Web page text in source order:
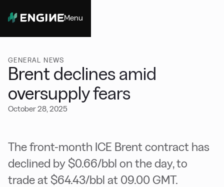
Menu
GENERAL NEWS
Brent declines amid
oversupply fears
October 28, 2025
The front-month ICE Brent contract has
declined by $0.66/bbl on the day, to
trade at $64.43/bbl at 09.00 GMT.